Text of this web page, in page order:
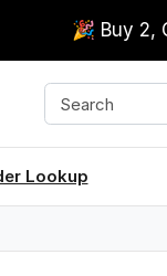
🎉 Buy 2,
Lookup